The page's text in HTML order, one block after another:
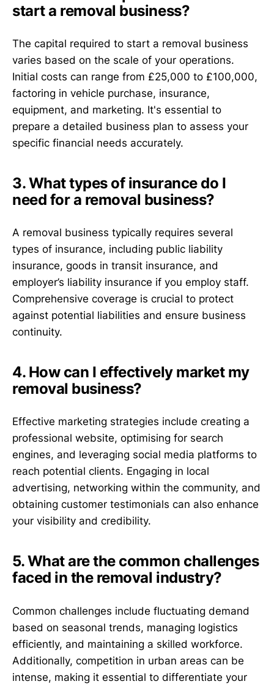
start a removal business?
The capital required to start a removal business
varies based on the scale of your operations.
Initial costs can range from £25,000 to £100,000,
factoring in vehicle purchase, insurance,
equipment, and marketing. It's essential to
prepare a detailed business plan to assess your
specific financial needs accurately.
3. What types of insurance do I
need for a removal business?
A removal business typically requires several
types of insurance, including public liability
insurance, goods in transit insurance, and
employer’s liability insurance if you employ staff.
Comprehensive coverage is crucial to protect
against potential liabilities and ensure business
continuity.
4. How can I effectively market my
removal business?
Effective marketing strategies include creating a
professional website, optimising for search
engines, and leveraging social media platforms to
reach potential clients. Engaging in local
advertising, networking within the community, and
obtaining customer testimonials can also enhance
your visibility and credibility.
5. What are the common challenges
faced in the removal industry?
Common challenges include fluctuating demand
based on seasonal trends, managing logistics
efficiently, and maintaining a skilled workforce.
Additionally, competition in urban areas can be
intense, making it essential to differentiate your